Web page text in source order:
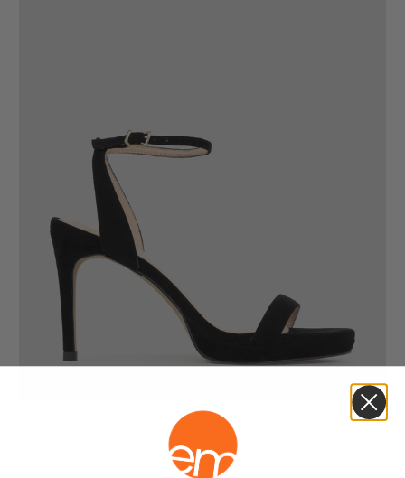
WHISPER90 Single Strap Platform Sandal in Black
$289.00